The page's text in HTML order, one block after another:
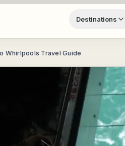
Destinations
Whirlpools Travel Guide